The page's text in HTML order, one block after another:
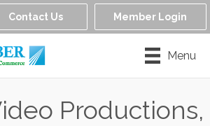
Contact Us Member Login
Menu
Productions,